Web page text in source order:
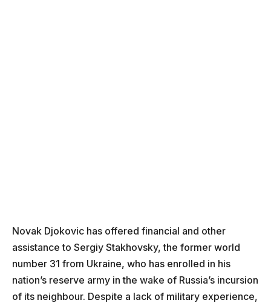
Novak Djokovic has offered financial and other
assistance to Sergiy Stakhovsky, the former world
number 31 from Ukraine, who has enrolled in his
nation’s reserve army in the wake of Russia’s incursion
of its neighbour. Despite a lack of military experience,